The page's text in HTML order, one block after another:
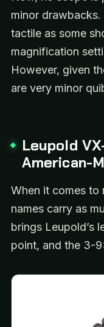
minor
tactile as some
magnification
However, given
are very minor
Leupold
American-
When it comes to
names carry as
brings Leupold’s
point, and the 3-